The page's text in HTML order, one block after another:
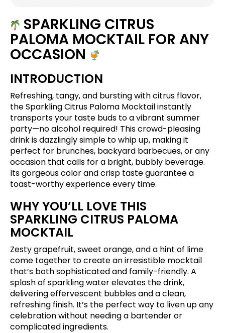
SPARKLING CITRUS
PALOMA MOCKTAIL FOR ANY
OCCASION
INTRODUCTION
Refreshing, tangy, and bursting with citrus flavor,
the Sparkling Citrus Paloma Mocktail instantly
transports your taste buds to a vibrant summer
party—no alcohol required! This crowd-pleasing
drink is dazzlingly simple to whip up, making it
perfect for brunches, backyard barbecues, or any
occasion that calls for a bright, bubbly beverage.
Its gorgeous color and crisp taste guarantee a
toast-worthy experience every time.
WHY YOU’LL LOVE THIS
SPARKLING CITRUS PALOMA
MOCKTAIL
Zesty grapefruit, sweet orange, and a hint of lime
come together to create an irresistible mocktail
that’s both sophisticated and family-friendly. A
splash of sparkling water elevates the drink,
delivering effervescent bubbles and a clean,
refreshing finish. It’s the perfect way to liven up any
celebration without needing a bartender or
complicated ingredients.